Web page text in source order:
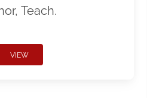
Teach.
VIEW